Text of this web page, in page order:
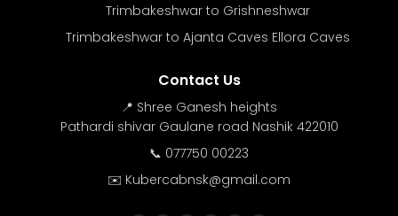
Trimbakeshwar to Grishneshwar
Trimbakeshwar to Ajanta Caves Ellora Caves
Contact Us
📍 Shree Ganesh heights
Pathardi shivar Gaulane road Nashik 422010
📞 077750 00223
✉️ Kubercabnsk@gmail.com